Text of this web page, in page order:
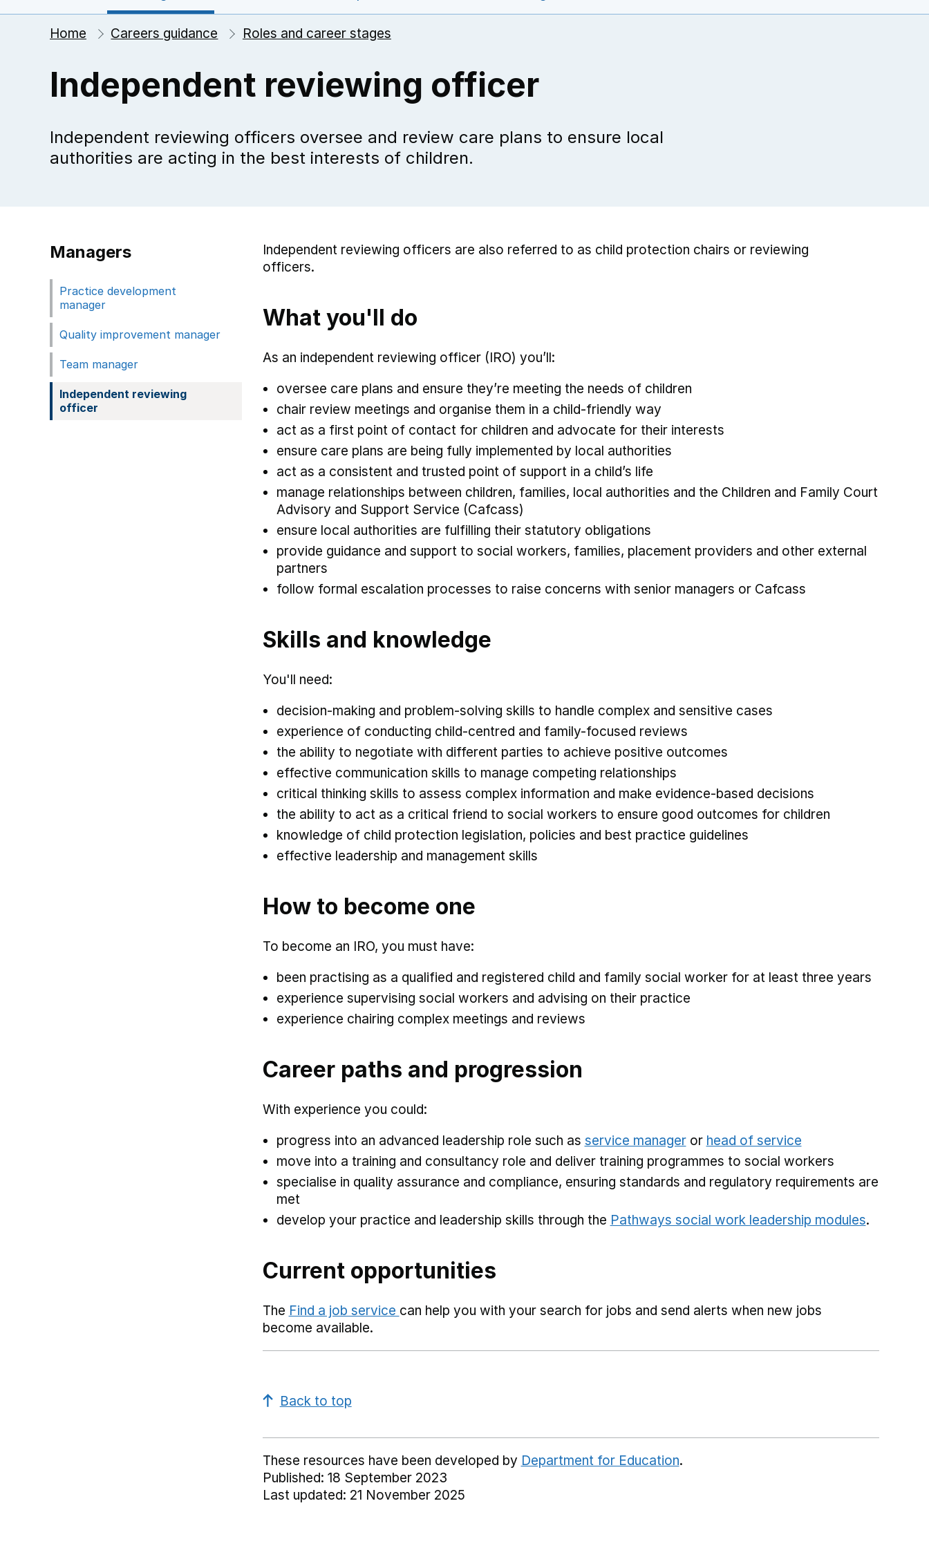
Home Careers guidance Roles and career stages
Independent reviewing officer
Independent reviewing officers oversee and review care plans to ensure local
authorities are acting in the best interests of children.
Managers
Practice development
manager
Quality improvement manager
Team manager
Independent reviewing
officer
Independent reviewing officers are also referred to as child protection chairs or reviewing
officers.
What you'll do
As an independent reviewing officer (IRO) you’ll:
oversee care plans and ensure they’re meeting the needs of children
chair review meetings and organise them in a child-friendly way
act as a first point of contact for children and advocate for their interests
ensure care plans are being fully implemented by local authorities
act as a consistent and trusted point of support in a child’s life
manage relationships between children, families, local authorities and the Children and Family Court
Advisory and Support Service (Cafcass)
ensure local authorities are fulfilling their statutory obligations
provide guidance and support to social workers, families, placement providers and other external
partners
follow formal escalation processes to raise concerns with senior managers or Cafcass
Skills and knowledge
You'll need:
decision-making and problem-solving skills to handle complex and sensitive cases
experience of conducting child-centred and family-focused reviews
the ability to negotiate with different parties to achieve positive outcomes
effective communication skills to manage competing relationships
critical thinking skills to assess complex information and make evidence-based decisions
the ability to act as a critical friend to social workers to ensure good outcomes for children
knowledge of child protection legislation, policies and best practice guidelines
effective leadership and management skills
How to become one
To become an IRO, you must have:
been practising as a qualified and registered child and family social worker for at least three years
experience supervising social workers and advising on their practice
experience chairing complex meetings and reviews
Career paths and progression
With experience you could:
progress into an advanced leadership role such as service manageror head of service
move into a training and consultancy role and deliver training programmes to social workers
specialise in quality assurance and compliance, ensuring standards and regulatory requirements are
met
develop your practice and leadership skills through the Pathways social work leadership modules.
Current opportunities
The Find a job service can help you with your search for jobs and send alerts when new jobs
become available.
Back to top
These resources have been developed by Department for Education.
Published: 18 September 2023
Last updated: 21 November 2025